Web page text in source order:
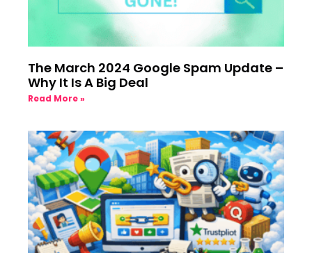
The March 2024 Google Spam Update –
Why It Is A Big Deal
Read More »